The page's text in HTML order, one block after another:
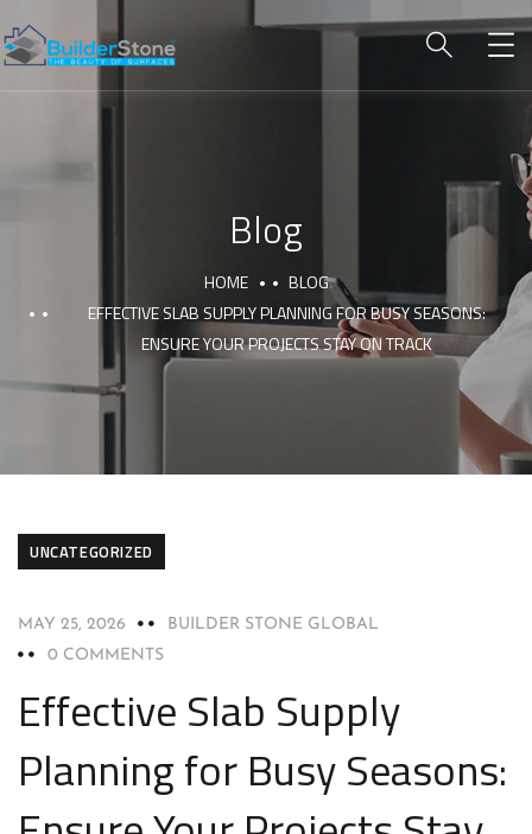
Blog
HOME
BLOG
EFFECTIVE SLAB SUPPLY PLANNING FOR BUSY SEASONS:
ENSURE YOUR PROJECTS STAY ON TRACK
UNCATEGORIZED
MAY 25, 2026
BUILDER STONE GLOBAL
0 COMMENTS
Effective Slab Supply
Planning for Busy Seasons: